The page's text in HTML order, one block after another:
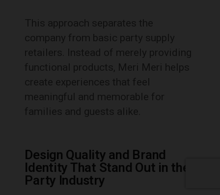
This approach separates the
company from basic party supply
retailers. Instead of merely providing
functional products, Meri Meri helps
create experiences that feel
meaningful and memorable for
families and guests alike.
Design Quality and Brand
Identity That Stand Out in the
Party Industry